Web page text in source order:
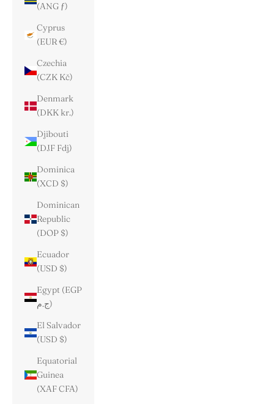
(ANG ƒ)
Cyprus
(EUR €)
Czechia
(CZK Kč)
Denmark
(DKK kr.)
Djibouti
(DJF Fdj)
Dominica
(XCD $)
Dominican
Republic
(DOP $)
Ecuador
(USD $)
Egypt (EGP
ج.م)
El Salvador
(USD $)
Equatorial
Guinea
(XAF CFA)